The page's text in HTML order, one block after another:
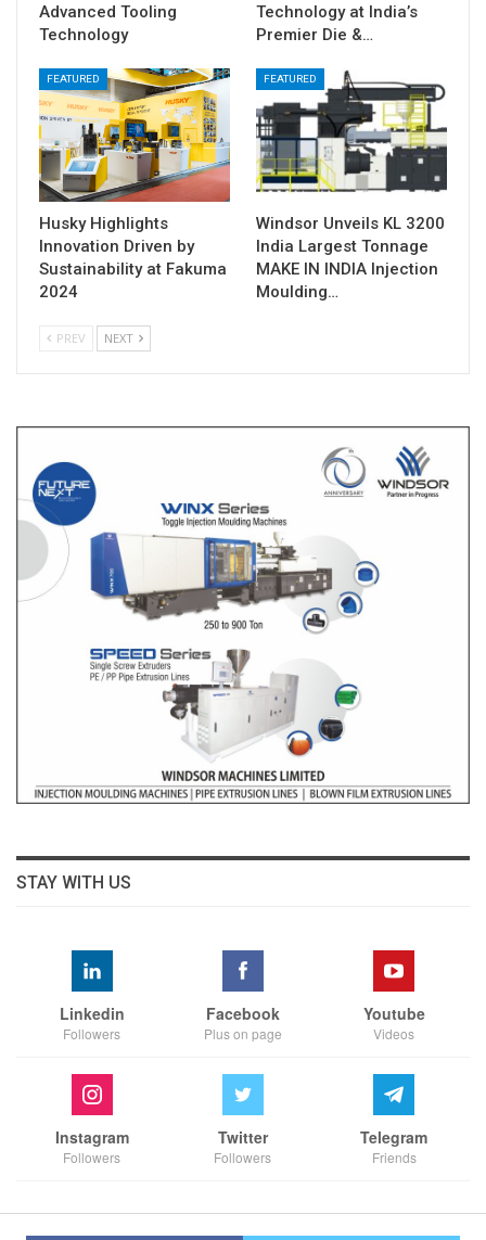
Advanced Tooling
Technology
Technology at India’s
Premier Die &…
FEATURED
Husky Highlights
Innovation Driven by
Sustainability at Fakuma
2024
FEATURED
Windsor Unveils KL 3200
India Largest Tonnage
MAKE IN INDIA Injection
Moulding…
PREV NEXT
STAY WITH US
Linkedin
Followers
Facebook
Plus on page
Youtube
Videos
Instagram
Followers
Twitter
Followers
Telegram
Friends